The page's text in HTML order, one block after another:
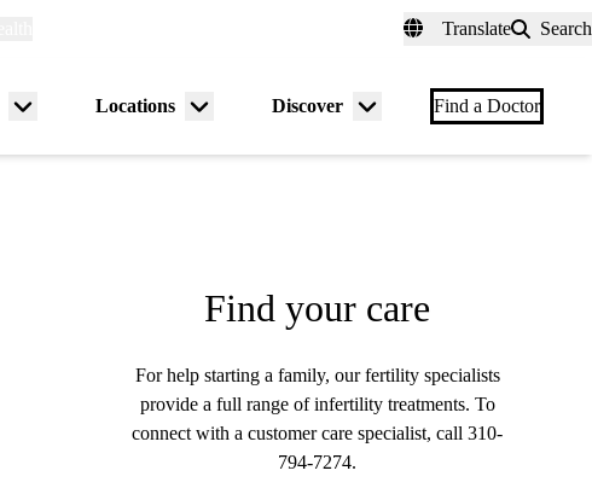
Translate Search
Menu
Locations
Menu
Discover
Menu
Find a Doctor
Find your care
For help starting a family, our fertility specialists
provide a full range of infertility treatments. To
connect with a customer care specialist, call310-
794-7274.